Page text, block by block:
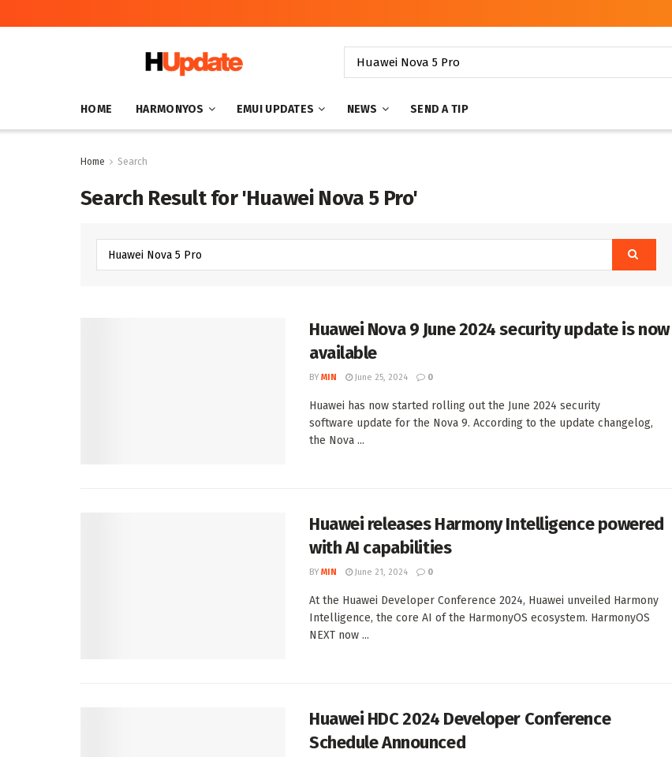
HOME HARMONYOS EMUI UPDATES NEWS SEND A TIP
Home Search
Search Result for 'Huawei Nova 5 Pro'
Huawei Nova 9 June 2024 security update is now
available
BY MIN June 25, 2024 0
Huawei has now started rolling out the June 2024 security
software update for the Nova 9. According to the update changelog,
the Nova ...
Huawei releases Harmony Intelligence powered
with AI capabilities
BY MIN June 21, 2024 0
At the Huawei Developer Conference 2024, Huawei unveiled Harmony
Intelligence, the core AI of the HarmonyOS ecosystem. HarmonyOS
NEXT now ...
Huawei HDC 2024 Developer Conference
Schedule Announced